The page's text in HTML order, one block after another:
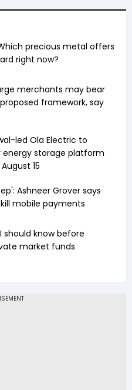
precious metal offers
right now?
merchants may bear
proposed framework, say
led Ola Electric to
storage platform
15
Ashneer Grover says
kill mobile payments
should know before
market funds